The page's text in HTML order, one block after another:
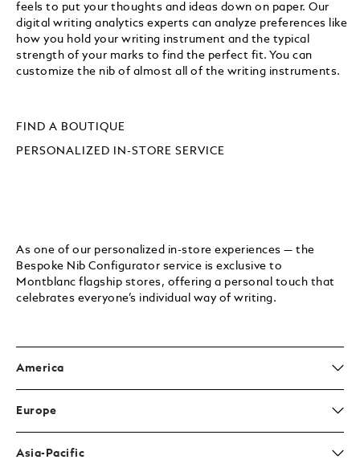
feels to put your thoughts and ideas down on paper. Our
digital writing analytics experts can analyze preferences like
how you hold your writing instrument and the typical
strength of your marks to find the perfect fit. You can
customize the nib of almost all of the writing instruments.
FIND A BOUTIQUE
PERSONALIZED IN-STORE SERVICE
As one of our personalized in-store experiences — the
Bespoke Nib Configurator service is exclusive to
Montblanc flagship stores, offering a personal touch that
celebrates everyone’s individual way of writing.
America
Europe
Asia-Pacific